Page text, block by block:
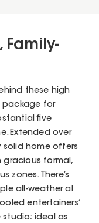
Family-
these high
package for
five
Extended over
solid home offers
gracious formal,
zones. There’s
all-weather al
entertainers’
ideal as